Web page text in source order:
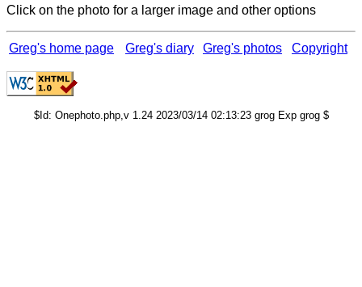
Click on the photo for a larger image and other options
Greg's home page Greg's diary Greg's photos Copyright
$Id: Onephoto.php,v 1.24 2023/03/14 02:13:23 grog Exp grog $